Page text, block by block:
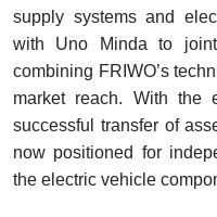
supply systems and
with Uno Minda to
combining FRIWO’s
market reach. With the
successful transfer of
now positioned for
the electric vehicle